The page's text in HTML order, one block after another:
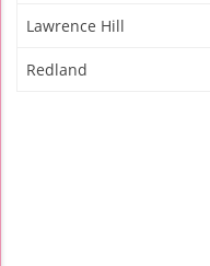
Lawrence Hill
Redland